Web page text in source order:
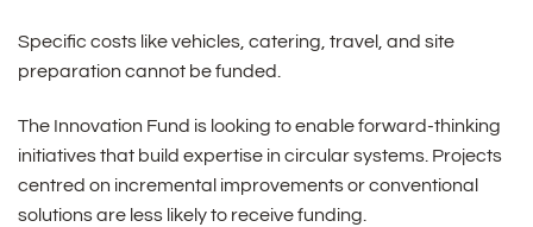
Specific costs like vehicles, catering, travel, and site
preparation cannot be funded.
The Innovation Fund is looking to enable forward-thinking
initiatives that build expertise in circular systems. Projects
centred on incremental improvements or conventional
solutions are less likely to receive funding.